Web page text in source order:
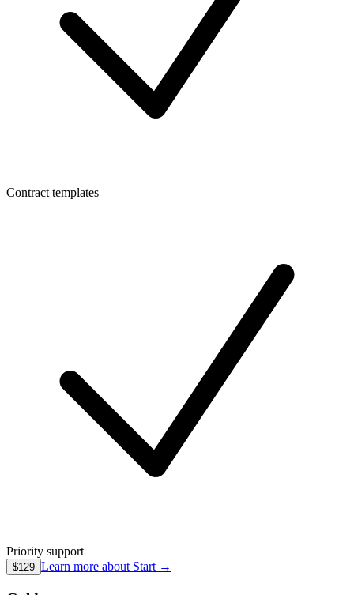
Contract templates
Priority support
$129 Learn more about Start →